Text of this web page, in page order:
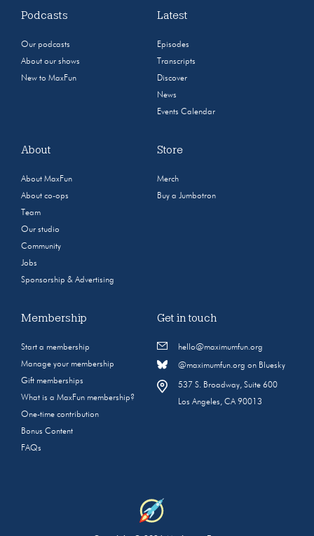
Podcasts
Our podcasts
About our shows
New to MaxFun
Latest
Episodes
Transcripts
Discover
News
Events Calendar
About
About MaxFun
About co-ops
Team
Our studio
Community
Jobs
Sponsorship & Advertising
Store
Merch
Buy a Jumbotron
Membership
Start a membership
Manage your membership
Gift memberships
What is a MaxFun membership?
One-time contribution
Bonus Content
FAQs
Get in touch
hello@maximumfun.org
@maximumfun.org on Bluesky
537 S. Broadway, Suite 600
Los Angeles, CA 90013